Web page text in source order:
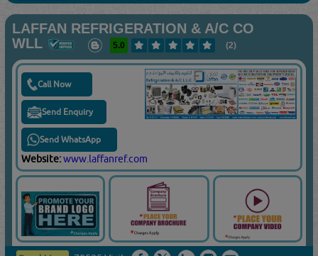
LAFFAN REFRIGERATION & A/C CO
WLL
5.0 (2)
Call Now
Send Enquiry
Send WhatsApp
Website:www.laffanref.com